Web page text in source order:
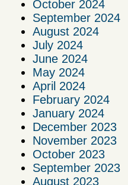
October 2024
September 2024
August 2024
July 2024
June 2024
May 2024
April 2024
February 2024
January 2024
December 2023
November 2023
October 2023
September 2023
August 2023